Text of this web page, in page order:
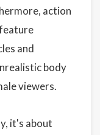
action
and
body
viewers.
it's about